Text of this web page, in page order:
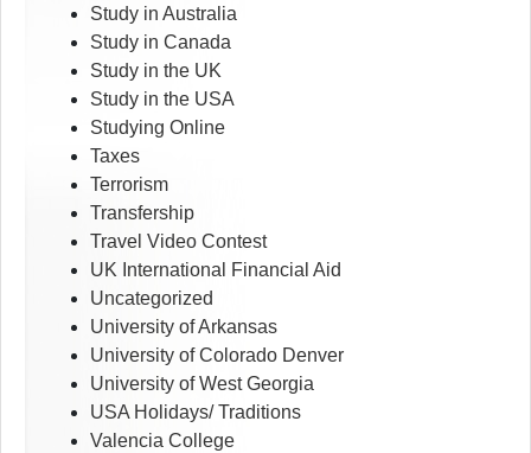
Study in Australia
Study in Canada
Study in the UK
Study in the USA
Studying Online
Taxes
Terrorism
Transfership
Travel Video Contest
UK International Financial Aid
Uncategorized
University of Arkansas
University of Colorado Denver
University of West Georgia
USA Holidays/ Traditions
Valencia College